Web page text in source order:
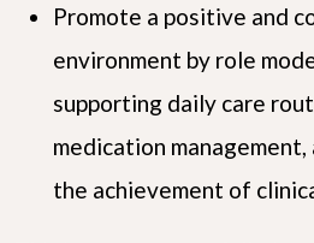
Promote a positive and
environment by role
supporting daily care
medication
the achievement of